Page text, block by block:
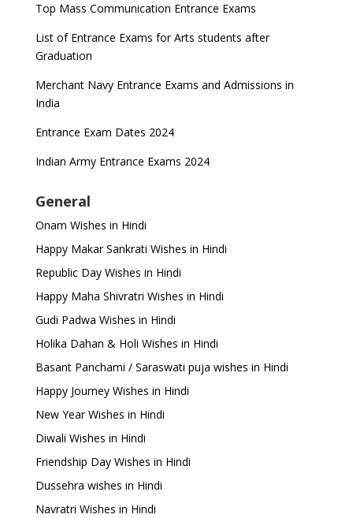
Top Mass Communication Entrance Exams
List of Entrance Exams for Arts students after
Graduation
Merchant Navy Entrance Exams and Admissions in
India
Entrance Exam Dates 2024
Indian Army Entrance Exams 2024
General
Onam Wishes in Hindi
Happy Makar Sankrati Wishes in Hindi
Republic Day Wishes in Hindi
Happy Maha Shivratri Wishes in Hindi
Gudi Padwa Wishes in Hindi
Holika Dahan & Holi Wishes in Hindi
Basant Panchami / Saraswati puja wishes in Hindi
Happy Journey Wishes in Hindi
New Year Wishes in Hindi
Diwali Wishes in Hindi
Friendship Day Wishes in Hindi
Dussehra wishes in Hindi
Navratri Wishes in Hindi